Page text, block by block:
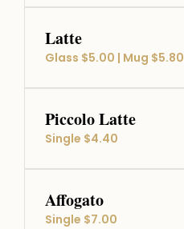
Latte
Glass $5.00 | Mug $5.80
Piccolo Latte
Single $4.40
Affogato
Single $7.00